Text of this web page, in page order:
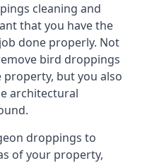
cleaning and
that you have the
done properly. Not
bird droppings
but you also
architectural
droppings to
of your property,